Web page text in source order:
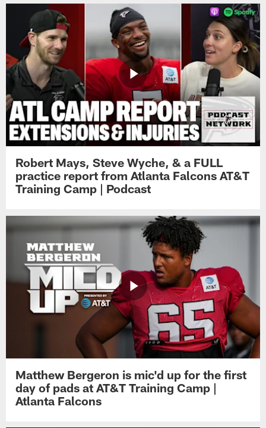
Robert Mays, Steve Wyche, & a FULL
practice report from Atlanta Falcons AT&T
Training Camp | Podcast
Matthew Bergeron is mic'd up for the first
day of pads at AT&T Training Camp |
Atlanta Falcons